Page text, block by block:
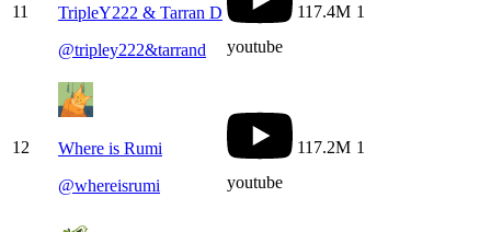
11
TripleY222 & Tarran D
@tripley222&tarrand youtube
117.4M 1
12
Where is Rumi
@whereisrumi youtube
117.2M 1